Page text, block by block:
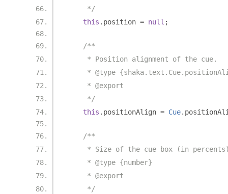
     */
this . position = null ;
/**
     * Position alignment of the cue.
* @type
     * @export
     */
this . positionAlign = Cue.
/**
* Size of the cue box (in
     * @type {number}
     * @export
     */